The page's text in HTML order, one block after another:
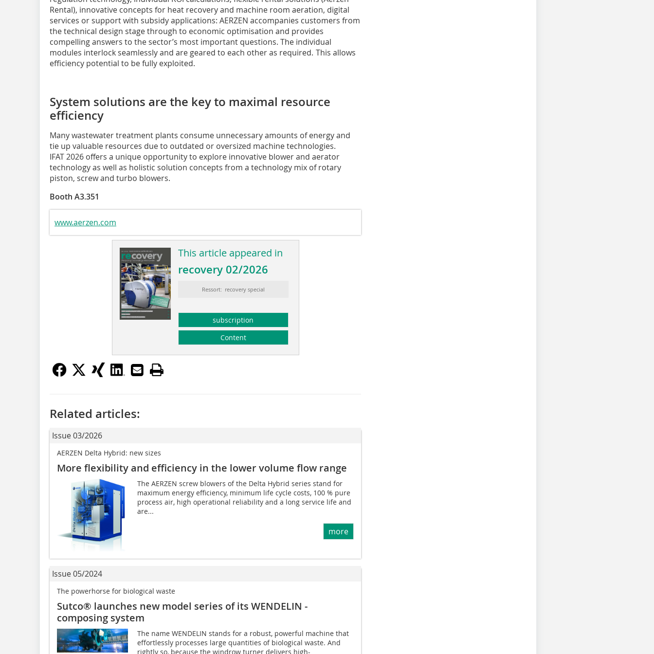
Rental), innovative concepts for heat recovery and machine room aeration, digital
services or support with subsidy applications: AERZEN accompanies customers from
the technical design stage through to economic optimisation and provides
compelling answers to the sector’s most important questions. The individual
modules interlock seamlessly and are geared to each other as required. This allows
efficiency potential to be fully exploited.
System solutions are the key to maximal resource
efficiency
Many wastewater treatment plants consume unnecessary amounts of energy and
tie up valuable resources due to outdated or oversized machine technologies.
IFAT 2026 offers a unique opportunity to explore innovative blower and aerator
technology as well as holistic solution concepts from a technology mix of rotary
piston, screw and turbo blowers.
Booth A3.351
www.aerzen.com
This article appeared in
recovery 02/2026
Ressort: recovery special
subscription
Content
Related articles:
Issue 03/2026
AERZEN Delta Hybrid: new sizes
More flexibility and efficiency in the lower volume flow range
The AERZEN screw blowers of the Delta Hybrid series stand for
maximum energy efficiency, minimum life cycle costs, 100 % pure
process air, high operational reliability and a long service life and
are...
more
Issue 05/2024
The powerhorse for biological waste
Sutco® launches new model series of its WENDELIN ­
composing system
The name WENDELIN stands for a robust, powerful machine that
effortlessly processes large quantities of biological waste. And
rightly so, because the windrow turner delivers high-